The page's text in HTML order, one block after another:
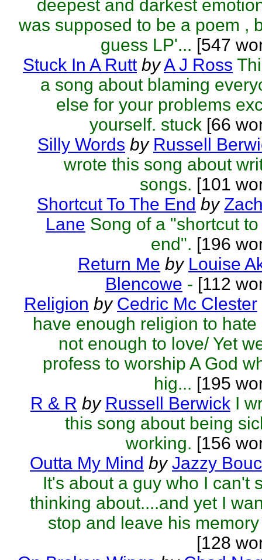
deepest and darkest
was supposed to be a poem ,
guess LP'... [547
Stuck In A Rutt byA J Ross
a song about blaming
else for your problems
yourself. stuck [66
Silly Words by Russell
wrote this song about
songs. [101
Shortcut To The End by
Lane Song of a "shortcut
end". [196
Return Me by Louise
Blencowe - [112
Religion by Cedric Mc Clester
have enough religion to hate
not enough to love/ Yet
profess to worship A God
hig... [195
R & R by Russell Berwick I
this song about being
working. [156
Outta My Mind by Jazzy
It's about a guy who I can't
thinking about....and yet I
stop and leave his
[128